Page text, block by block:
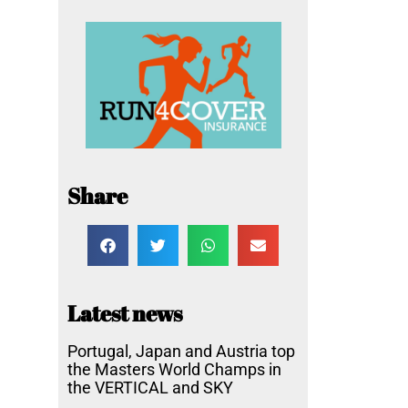
Share
Latest news
Portugal, Japan and Austria top
the Masters World Champs in
the VERTICAL and SKY